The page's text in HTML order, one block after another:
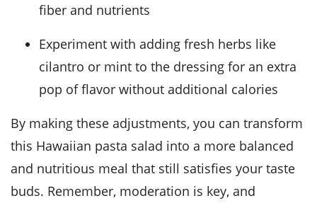
fiber and nutrients
Experiment with adding fresh herbs like
cilantro or mint to the dressing for an extra
pop of flavor without additional calories
By making these adjustments, you can transform
this Hawaiian pasta salad into a more balanced
and nutritious meal that still satisfies your taste
buds. Remember, moderation is key, and